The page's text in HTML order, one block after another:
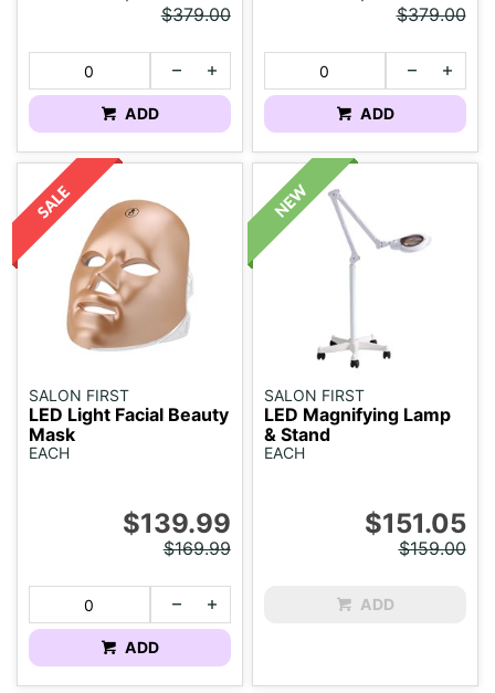
$379.00
ADD
$379.00
ADD
SALON FIRST
LED Light Facial Beauty
Mask
EACH
$139.99
$169.99
ADD
SALON FIRST
LED Magnifying Lamp
& Stand
EACH
$151.05
$159.00
ADD